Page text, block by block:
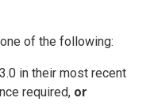
of the following:
in their most recent
required, or